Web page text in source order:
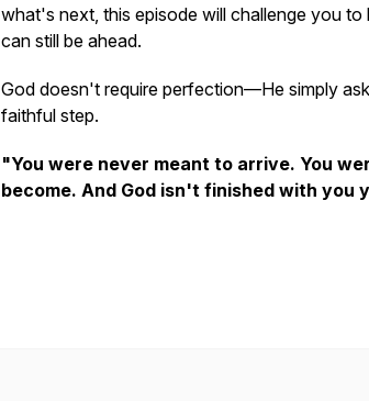
what's next, this episode will challenge you to
can still be ahead.
God doesn't require perfection—He simply
faithful step.
"You were never meant to arrive. You
become. And God isn't finished with you